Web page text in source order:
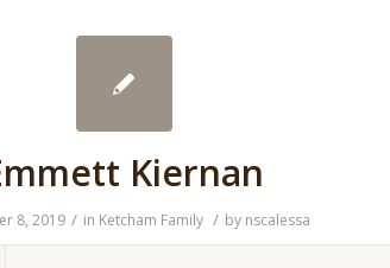
Kiernan
8, 2019 / in Ketcham Family / by nscalessa